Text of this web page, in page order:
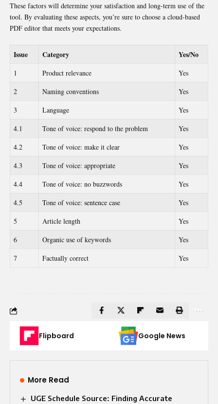
These factors will determine your satisfaction and long-term use of the
tool. By evaluating these aspects, you’re sure to choose a cloud-based
PDF editor that meets your expectations.
Issue Category Yes/No
1 Product relevance
Yes
2
Naming conventions
Yes
3
Language
Yes
4.1
Tone of voice: respond to the problem
Yes
4.2
Tone of voice: make it clear
Yes
4.3
Tone of voice: appropriate
Yes
4.4
Tone of voice: no buzzwords
Yes
4.5
Tone of voice: sentence case
Yes
5
Article length
Yes
6
Organic use of keywords
Yes
7
Factually correct Yes
Flipboard Google News
More Read
UGE Schedule Source: Finding Accurate